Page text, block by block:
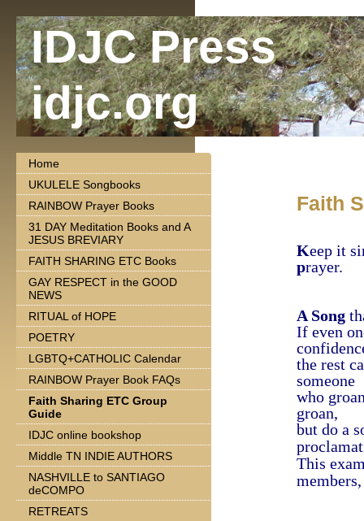
IDJC Press
idjc.org
Faith
Keep it
prayer.
A Song
If even
the rest
someone
who
groan,
but do a
This
Home
UKULELE Songbooks
RAINBOW Prayer Books
31 DAY Meditation Books and A
JESUS BREVIARY
FAITH SHARING ETC Books
GAY RESPECT in the GOOD
NEWS
RITUAL of HOPE
POETRY
LGBTQ+CATHOLIC Calendar
RAINBOW Prayer Book FAQs
Faith Sharing ETC Group
Guide
IDJC online bookshop
Middle TN INDIE AUTHORS
NASHVILLE to SANTIAGO
deCOMPO
RETREATS